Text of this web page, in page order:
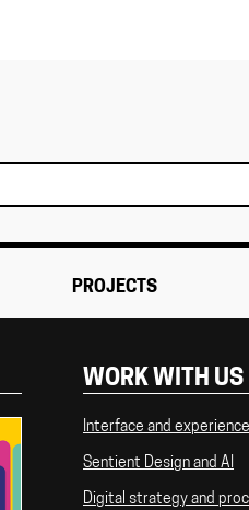
PROJECTS
WORK WITH US
Interface and
Sentient Design and AI
Digital strategy and